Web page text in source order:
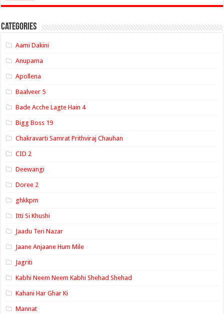
Categories
Aami Dakini
Anupama
Apollena
Baalveer 5
Bade Acche Lagte Hain 4
Bigg Boss 19
Chakravarti Samrat Prithviraj Chauhan
CID 2
Deewangi
Doree 2
ghkkpm
Itti Si Khushi
Jaadu Teri Nazar
Jaane Anjaane Hum Mile
Jagriti
Kabhi Neem Neem Kabhi Shehad Shehad
Kahani Har Ghar Ki
Mannat